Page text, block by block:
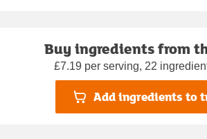
Buy ingredients from
£7.19 per serving, 22
Add ingredients to